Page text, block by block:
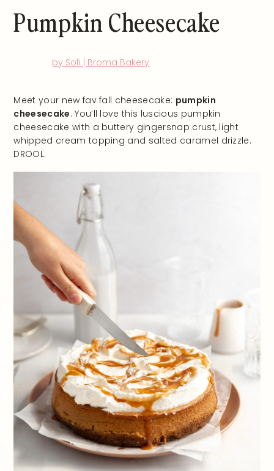
Pumpkin Cheesecake
by Sofi | Broma Bakery
Meet your new fav fall cheesecake: pumpkin
cheesecake. You’ll love this luscious pumpkin
cheesecake with a buttery gingersnap crust, light
whipped cream topping and salted caramel drizzle.
DROOL.